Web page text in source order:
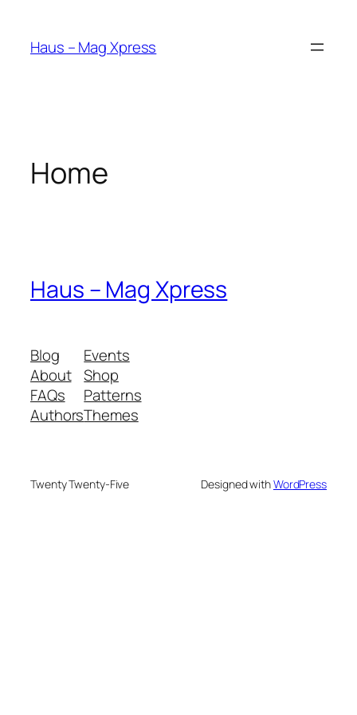
content
Haus – Mag Xpress
Home
Haus – Mag Xpress
Blog
About
FAQs
Authors
Events
Shop
Patterns
Themes
Twenty Twenty-Five Designed withWordPress